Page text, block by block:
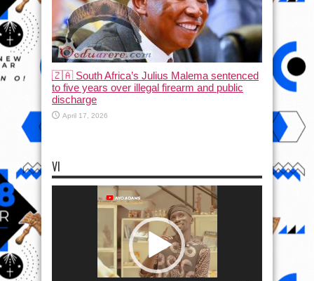
🇿🇦 South Africa’s Julius Malema sentenced
to five years over illegal firearm and public
discharge
April 17, 2026
VI